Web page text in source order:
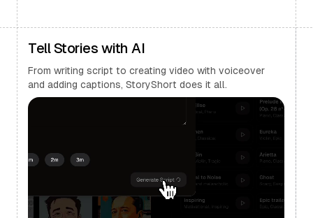
Tell Stories with AI
From writing script to creating video with voiceover
and adding captions, StoryShort does it all.